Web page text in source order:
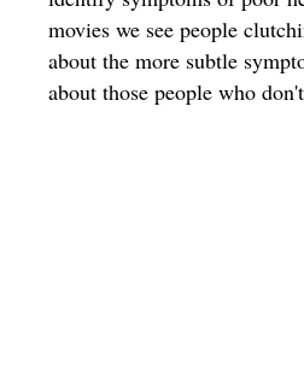
movies we see people
about the more subtle
about those people who